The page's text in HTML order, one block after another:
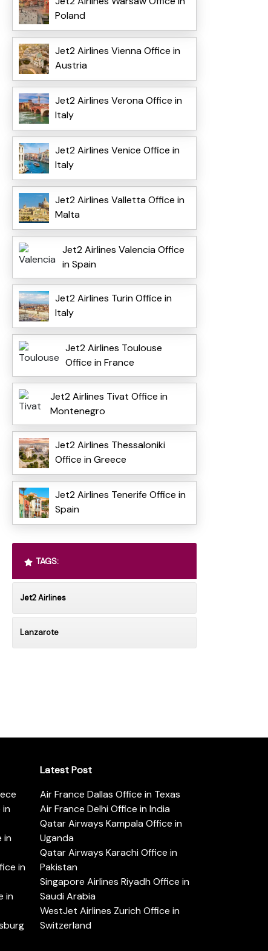
Poland
Jet2 Airlines Vienna Office in
Austria
Jet2 Airlines Verona Office in
Italy
Jet2 Airlines Venice Office in
Italy
Jet2 Airlines Valletta Office in
Malta
Jet2 Airlines Valencia Office
in Spain
Jet2 Airlines Turin Office in
Italy
Jet2 Airlines Toulouse
Office in France
Jet2 Airlines Tivat Office in
Montenegro
Jet2 Airlines Thessaloniki
Office in Greece
Jet2 Airlines Tenerife Office in
Spain
TAGS:
Jet2 Airlines
Lanzarote
in
in
in
in
Latest Post
Air France Dallas Office in Texas
Air France Delhi Office in India
Qatar Airways Kampala Office in
Uganda
Qatar Airways Karachi Office in
Pakistan
Singapore Airlines Riyadh Office in
Saudi Arabia
WestJet Airlines Zurich Office in
Switzerland